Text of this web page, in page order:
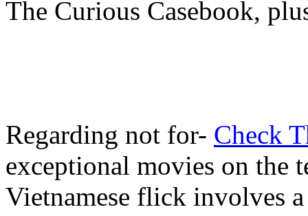
The Curious Casebook,
Regarding not for- Check
exceptional movies on the
Vietnamese flick involves